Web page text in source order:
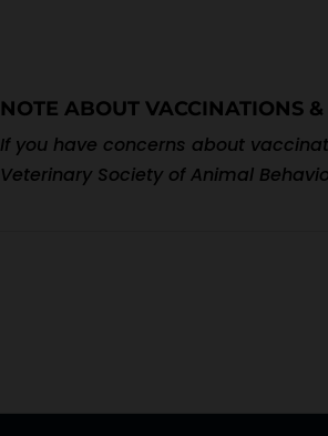
NOTE ABOUT VACCINATIONS
If you have concerns about
Veterinary Society of Animal